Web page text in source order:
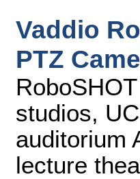
Vaddio
PTZ
studios,
auditorium
lecture